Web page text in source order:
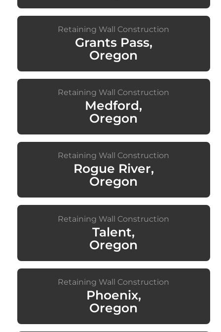
Retaining Wall Construction
Grants Pass,
Oregon
Retaining Wall Construction
Medford,
Oregon
Retaining Wall Construction
Rogue River,
Oregon
Retaining Wall Construction
Talent,
Oregon
Retaining Wall Construction
Phoenix,
Oregon